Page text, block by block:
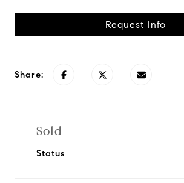
Request Info
Share:
Sold
Status